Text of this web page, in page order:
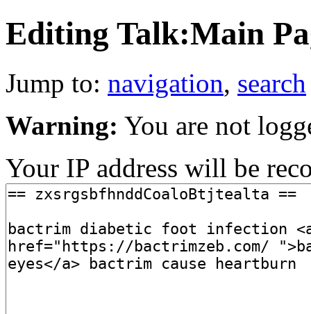
Editing Talk:Main
Jump to: navigation, search
Warning: You are not
Your IP address will be